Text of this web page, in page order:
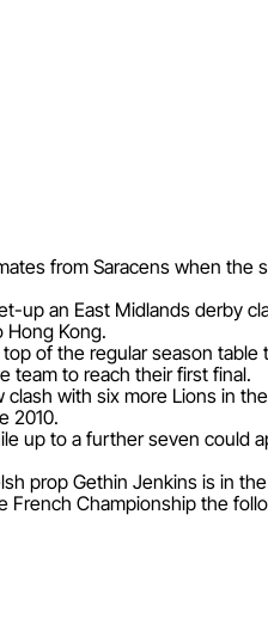
from Saracens when the
up an East Midlands derby
Hong Kong.
of the regular season table
team to reach their first final.
with six more Lions in
2010.
up to a further seven could
prop Gethin Jenkins is in
French Championship the